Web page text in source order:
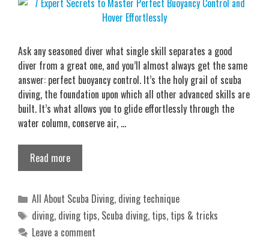
Ask any seasoned diver what single skill separates a good
diver from a great one, and you’ll almost always get the same
answer: perfect buoyancy control. It’s the holy grail of scuba
diving, the foundation upon which all other advanced skills are
built. It’s what allows you to glide effortlessly through the
water column, conserve air, …
Read more
Categories
All About Scuba Diving, diving technique
Tags
diving, diving tips, Scuba diving, tips, tips & tricks
Leave a comment